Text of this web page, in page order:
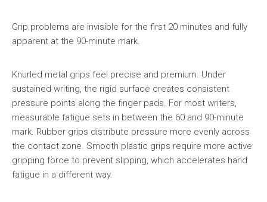
Grip problems are invisible for the first 20 minutes and fully
apparent at the 90-minute mark.
Knurled metal grips feel precise and premium. Under
sustained writing, the rigid surface creates consistent
pressure points along the finger pads. For most writers,
measurable fatigue sets in between the 60 and 90-minute
mark. Rubber grips distribute pressure more evenly across
the contact zone. Smooth plastic grips require more active
gripping force to prevent slipping, which accelerates hand
fatigue in a different way.